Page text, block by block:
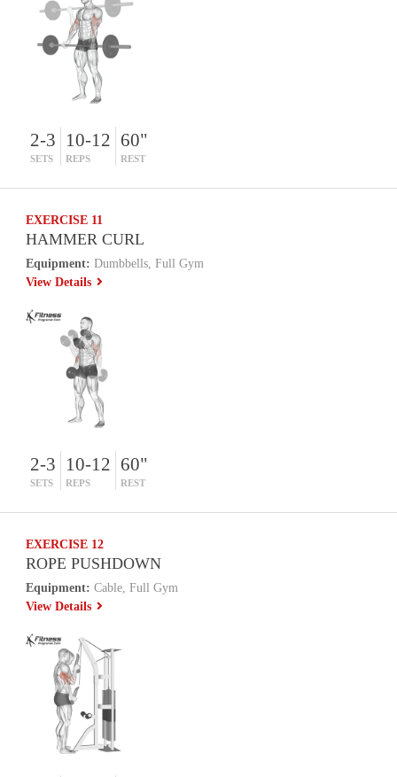
2-3
SETS
10-12
REPS
60"
REST
EXERCISE 11
HAMMER CURL
Equipment: Dumbbells, Full Gym
View Details
2-3
SETS
10-12
REPS
60"
REST
EXERCISE 12
ROPE PUSHDOWN
Equipment: Cable, Full Gym
View Details